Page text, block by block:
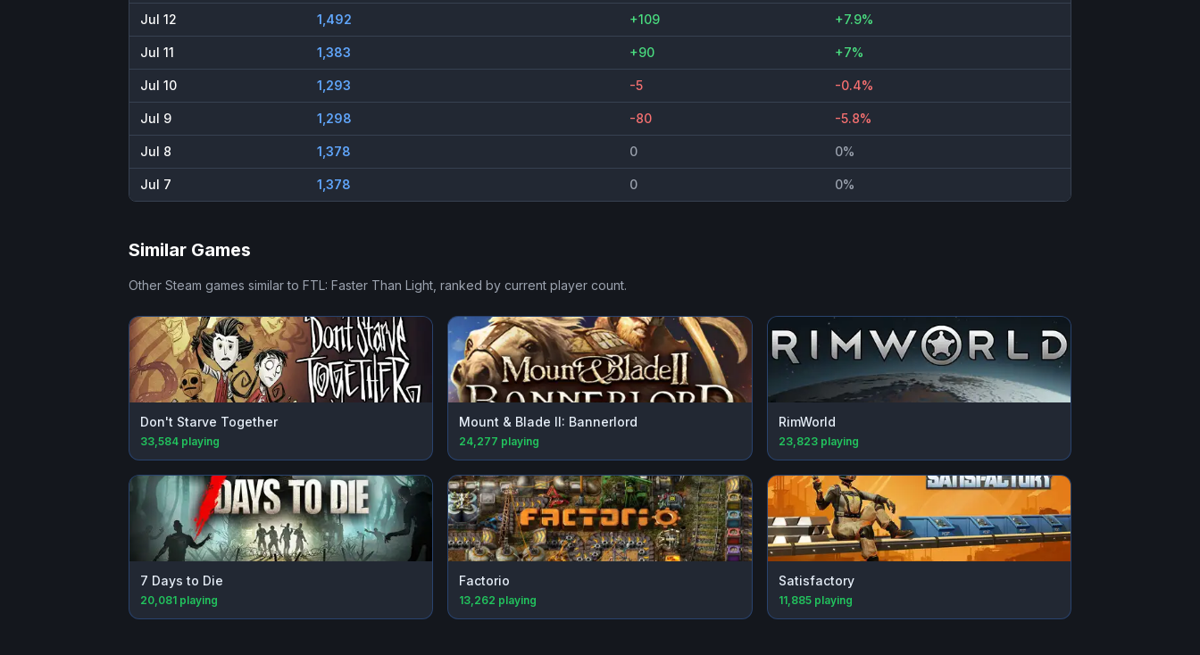
Jul 12 1,492 +109 +7.9%
Jul 11 1,383 +90 +7%
Jul 10 1,293 -5 -0.4%
Jul 9 1,298 -80 -5.8%
Jul 8 1,378 0 0%
Jul 7 1,378 0 0%
Similar Games
Other Steam games similar to FTL: Faster Than Light , ranked by current player count.
Don't Starve Together
33,584 playing
Mount & Blade II: Bannerlord
24,277 playing
RimWorld
23,823playing
7 Days to Die
20,081 playing
Factorio
13,262 playing
Satisfactory
11,885playing